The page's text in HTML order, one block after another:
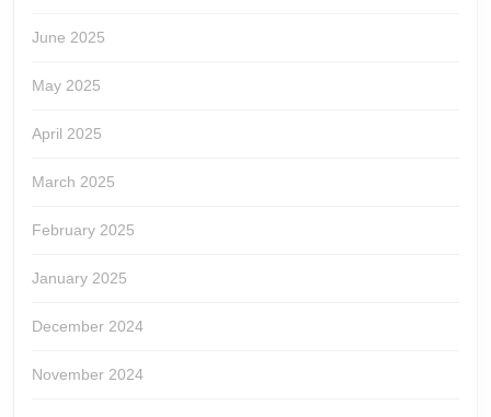
June 2025
May 2025
April 2025
March 2025
February 2025
January 2025
December 2024
November 2024